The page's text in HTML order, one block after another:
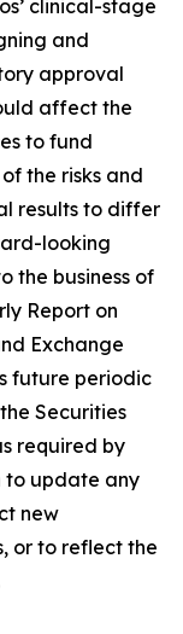
clinical-stage
and
approval
affect the
to fund
the risks and
results to differ
looking
the business of
Report on
Exchange
future periodic
Securities
required by
to update any
new
or to reflect the